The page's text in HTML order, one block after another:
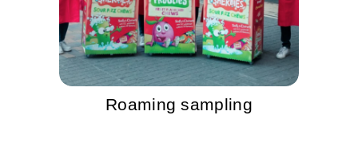
Roaming sampling